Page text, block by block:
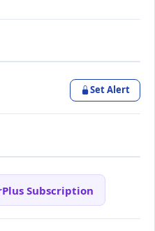
Set Alert
Subscription